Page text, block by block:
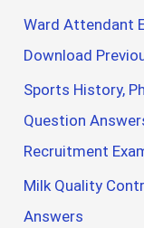
Ward Attendant
Download
Sports History,
Question
Recruitment
Milk Quality
Answers